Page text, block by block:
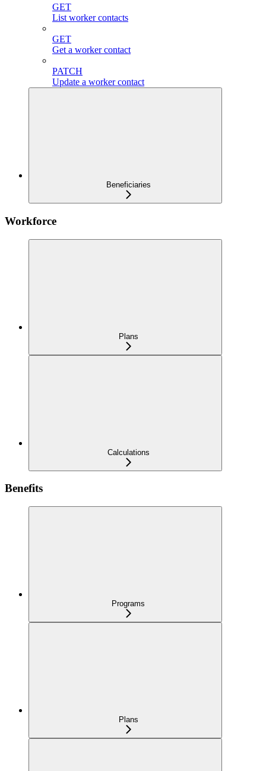
GET
List worker contacts
GET
Get a worker contact
PATCH
Update a worker contact
Beneficiaries
Workforce
Plans
Calculations
Benefits
Programs
Plans